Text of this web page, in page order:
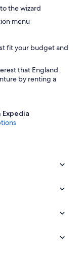
the wizard
menu
fit your budget and
that England
by renting a